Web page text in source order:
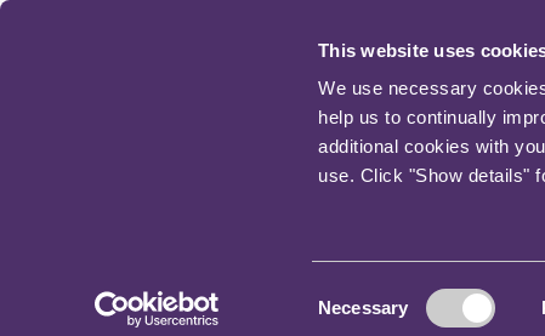
This website uses
We use necessary
help us to continually
additional cookies with
use. Click "Show details"
Necessary